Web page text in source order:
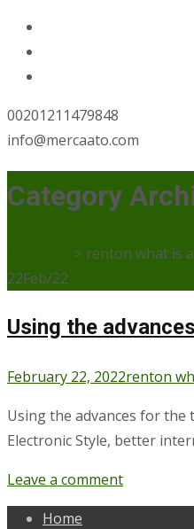
00201211479848
info@mercaato.com
Category
> renton what is
22Feb/22
Using the
February 22, 2022renton
Using the advances for the
Electronic Style, better
Leave a comment
Home